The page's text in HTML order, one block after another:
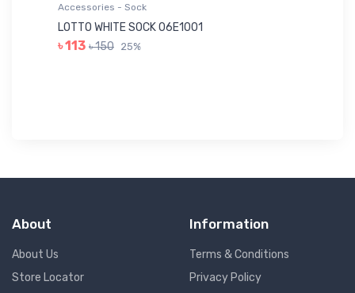
Accessories - Sock
LOTTO WHITE SOCK 06E1001
৳ 113 ৳ 150 25%
About
About Us
Store Locator
Information
Terms & Conditions
Privacy Policy